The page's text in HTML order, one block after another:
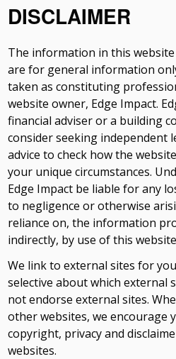
DISCLAIMER
The information in this
are for general information
taken as constituting
website owner, Edge Impact.
financial adviser or a building
consider seeking independent
advice to check how the
your unique circumstances.
Edge Impact be liable for any
to negligence or otherwise
reliance on, the information
indirectly, by use of this
We link to external sites for
selective about which external
not endorse external sites.
other websites, we encourage
copyright, privacy and
websites.